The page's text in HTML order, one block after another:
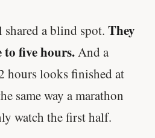
a blind spot. They
to five hours. And a
hours looks finished at
same way a marathon
watch the first half.